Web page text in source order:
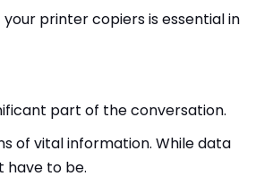
printer copiers is essential in
part of the conversation.
of vital information. While data
have to be.